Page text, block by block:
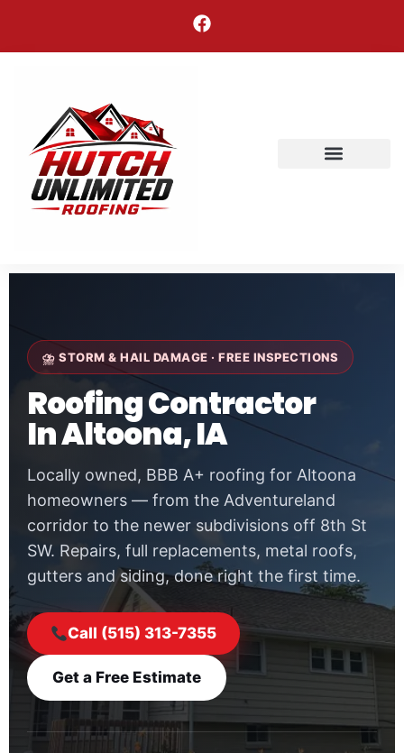
⛈ STORM & HAIL DAMAGE · FREE INSPECTIONS
Roofing Contractor
In Altoona, IA
Locally owned, BBB A+ roofing for Altoona
homeowners — from the Adventureland
corridor to the newer subdivisions off 8th St
SW. Repairs, full replacements, metal roofs,
gutters and siding, done right the first time.
Call (515) 313-7355
Get a Free Estimate